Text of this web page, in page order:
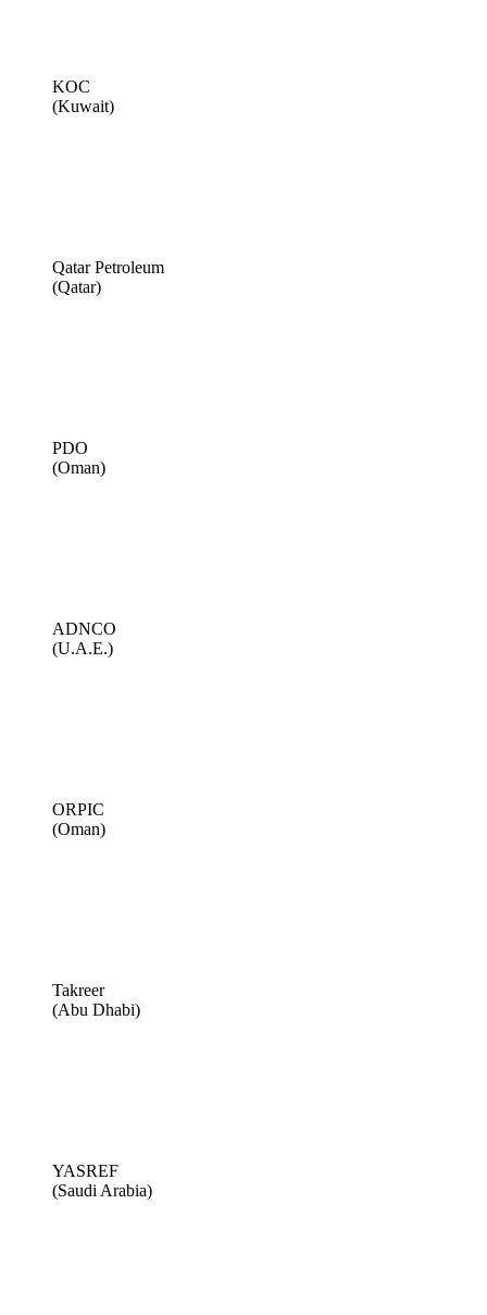
KOC
(Kuwait)
Qatar Petroleum
(Qatar)
PDO
(Oman)
ADNCO
(U.A.E.)
ORPIC
(Oman)
Takreer
(Abu Dhabi)
YASREF
(Saudi Arabia)